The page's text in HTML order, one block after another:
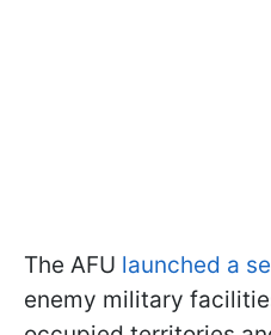
The AFU launched a
enemy military